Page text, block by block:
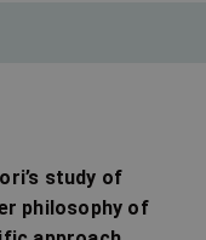
study of
philosophy of